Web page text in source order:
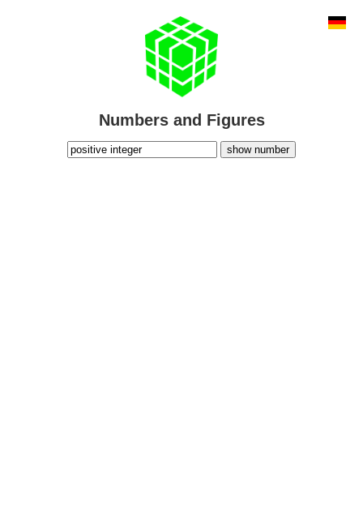
Numbers and Figures
show number